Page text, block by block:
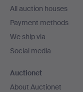
All auction houses
Payment methods
We ship via
Social media
Auctionet
About Auctionet